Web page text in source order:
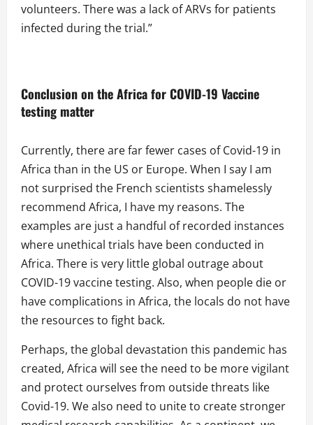
volunteers. There was a lack of ARVs for patients
infected during the trial.”
Conclusion on theAfrica for COVID-19 Vaccine
testing matter
Currently, there are far fewer cases of Covid-19 in
Africa than in the US or Europe. When I say I am
not surprised the French scientists shamelessly
recommend Africa, I have my reasons. The
examples are just a handful of recorded instances
where unethical trials have been conducted in
Africa. There is very little global outrage about
COVID-19 vaccine testing. Also, when people die or
have complications in Africa, the locals do not have
the resources to fight back.
Perhaps, the global devastation this pandemic has
created, Africa will see the need to be more vigilant
and protect ourselves from outside threats like
Covid-19. We also need to unite to create stronger